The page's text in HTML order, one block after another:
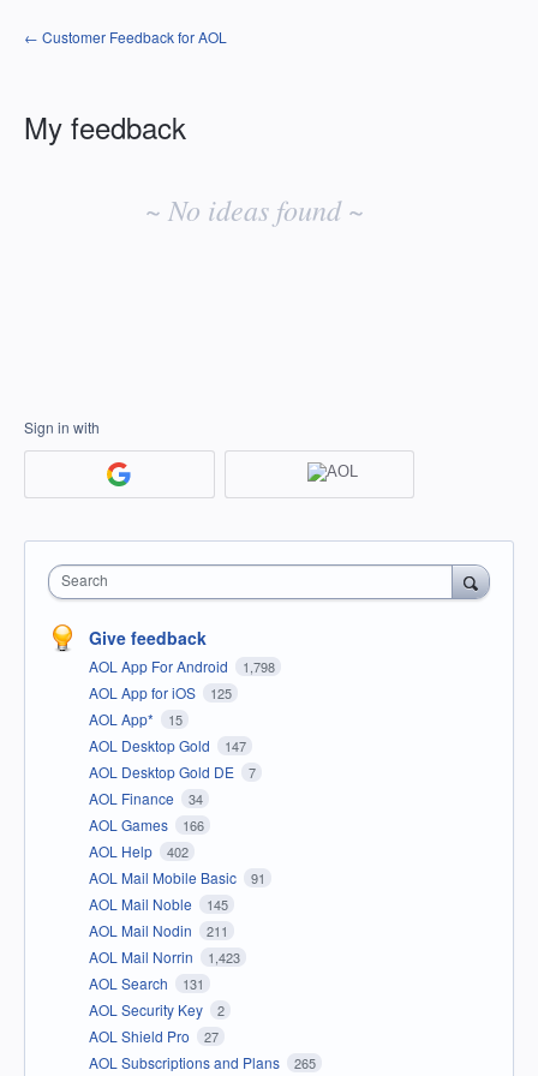
← Customer Feedback for AOL
My feedback
~ No ideas found ~
Sign in with
Search
Give feedback
AOL App For Android 1,798
AOL App for iOS 125
AOL App* 15
AOL Desktop Gold 147
AOL Desktop Gold DE 7
AOL Finance 34
AOL Games 166
AOL Help 402
AOL Mail Mobile Basic 91
AOL Mail Noble 145
AOL Mail Nodin 211
AOL Mail Norrin 1,423
AOL Search 131
AOL Security Key 2
AOL Shield Pro 27
AOL Subscriptions and Plans 265